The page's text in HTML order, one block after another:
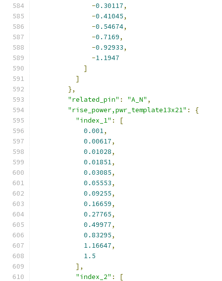
-0.30117,
-0.41045,
-0.54674,
-0.7169,
-0.92933,
-1.1947
]
]
},
"related_pin" : "A_N" ,
"rise_power,pwr_template13x21" :
{
"index_1" :
[
0.001,
0.00617,
0.01028,
0.01851,
0.03085,
0.05553,
0.09255,
0.16659,
0.27765,
0.49977,
0.83295,
1.16647,
1.5
],
"index_2" :
[